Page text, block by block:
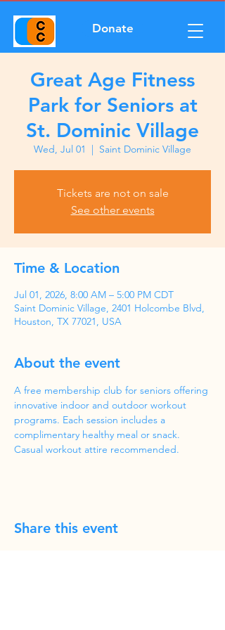
Donate
Great Age Fitness
Park for Seniors at
St. Dominic Village
Wed, Jul 01
  |
Saint Dominic Village
Tickets are not on sale
See other events
Time & Location
Jul 01, 2026, 8:00 AM – 5:00 PM CDT
Saint Dominic Village, 2401 Holcombe Blvd,
Houston, TX 77021, USA
About the event
A free membership club for seniors offering
innovative indoor and outdoor workout
programs. Each session includes a
complimentary healthy meal or snack.
Casual workout attire recommended.
Share this event